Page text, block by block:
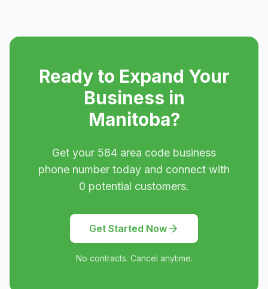
Ready to Expand Your
Business in
Manitoba?
Get your 584 area code business
phone number today and connect with
0 potential customers.
Get Started Now
No contracts. Cancel anytime.